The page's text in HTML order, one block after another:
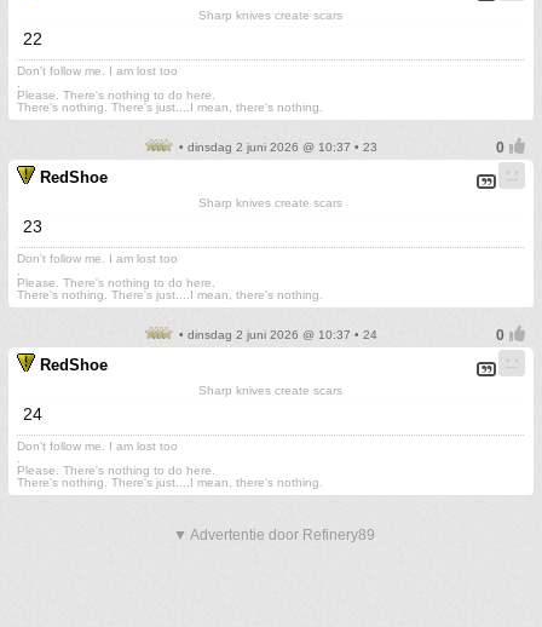
Sharp knives create scars
22
Don't follow me. I am lost too
Please. There's nothing to do here.
There's nothing. There's just....I mean, there's nothing.
• dinsdag 2 juni 2026 @ 10:37 • 23
RedShoe
Sharp knives create scars
23
Don't follow me. I am lost too
Please. There's nothing to do here.
There's nothing. There's just....I mean, there's nothing.
• dinsdag 2 juni 2026 @ 10:37 • 24
RedShoe
Sharp knives create scars
24
Don't follow me. I am lost too
Please. There's nothing to do here.
There's nothing. There's just....I mean, there's nothing.
▼ Advertentie door Refinery89